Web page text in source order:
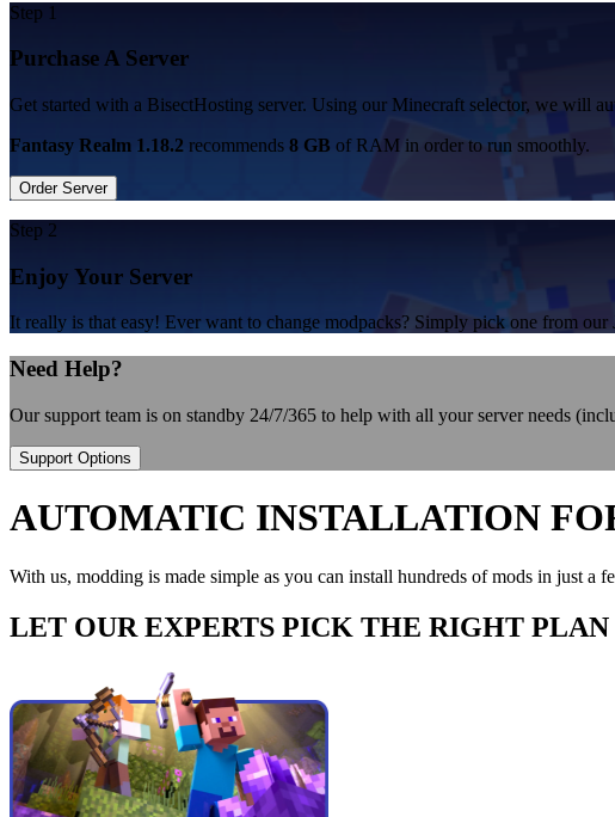
Step 1
Purchase A Server
Get started with a BisectHosting server. Using our Minecraft selector, we will
Fantasy Realm 1.18.2 recommends 8 GB of RAM in order to run smoothly.
Order Server
Step 2
Enjoy Your Server
It really is that easy! Ever want to change modpacks? Simply pick one from
Need Help?
Our support team is on standby 24/7/365 to help with all your server needs
Support Options
AUTOMATIC INSTALLATION
With us, modding is made simple as you can install hundreds of mods in just
LET OUR EXPERTS PICK THE RIGHT PLAN